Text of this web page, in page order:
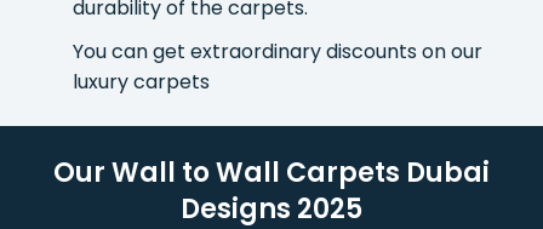
durability of the carpets.
You can get extraordinary discounts on our
luxury carpets
Our Wall to Wall Carpets Dubai
Designs 2025